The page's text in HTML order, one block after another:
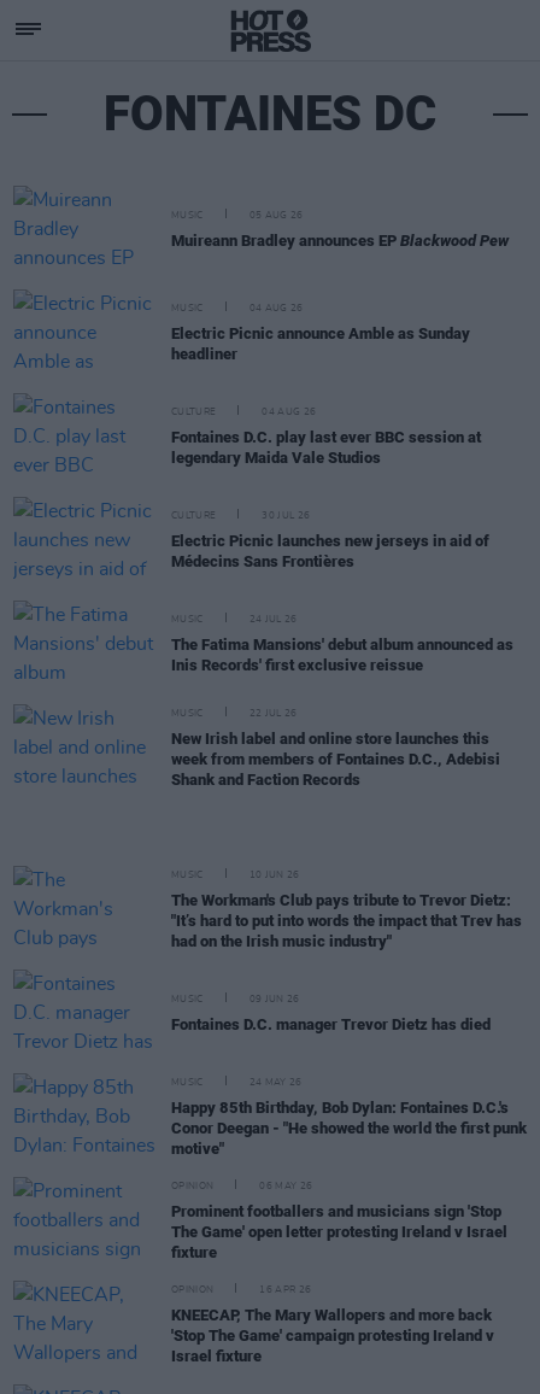
FONTAINES DC
MUSIC 05 AUG 26
Muireann Bradley announces EP Blackwood Pew
MUSIC 04 AUG 26
Electric Picnic announce Amble as Sunday
headliner
CULTURE 04 AUG 26
Fontaines D.C. play last ever BBC session at
legendary Maida Vale Studios
CULTURE 30 JUL 26
Electric Picnic launches new jerseys in aid of
Médecins Sans Frontières
MUSIC 24 JUL 26
The Fatima Mansions' debut album announced as
Inis Records' first exclusive reissue
MUSIC 22 JUL 26
New Irish label and online store launches this
week from members of Fontaines D.C., Adebisi
Shank and Faction Records
MUSIC 10 JUN 26
The Workman's Club pays tribute to Trevor Dietz:
"It’s hard to put into words the impact that Trev has
had on the Irish music industry"
MUSIC 09 JUN 26
Fontaines D.C. manager Trevor Dietz has died
MUSIC 24 MAY 26
Happy 85th Birthday, Bob Dylan: Fontaines D.C.'s
Conor Deegan - "He showed the world the first punk
motive"
OPINION 06 MAY 26
Prominent footballers and musicians sign 'Stop
The Game' open letter protesting Ireland v Israel
fixture
OPINION 16 APR 26
KNEECAP, The Mary Wallopers and more back
'Stop The Game' campaign protesting Ireland v
Israel fixture